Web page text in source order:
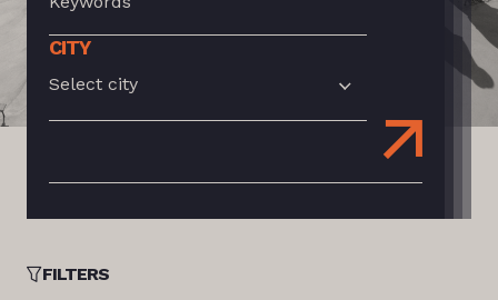
CITY
Select city
FILTERS